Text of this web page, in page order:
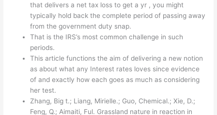
that delivers a net tax loss to get a yr , you might
typically hold back the complete period of passing away
from the government duty snap.
That is the IRS’s most common challenge in such
periods.
This article functions the aim of delivering a new notion
as about what any Interest rates loves since evidence
of and exactly how each goes as much as considering
her test.
Zhang, Big t.; Liang, Mirielle.; Guo, Chemical.; Xie, D.;
Feng, Q.; Aimaiti, Ful. Grassland nature in reaction in